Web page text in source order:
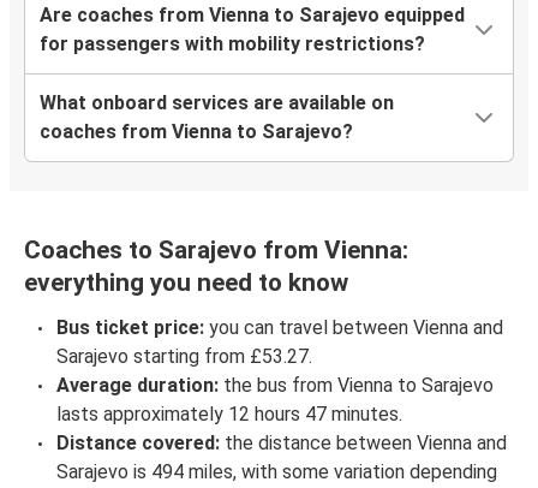
Are coaches from Vienna to Sarajevo equipped
for passengers with mobility restrictions?
What onboard services are available on
coaches from Vienna to Sarajevo?
Coaches to Sarajevo from Vienna:
everything you need to know
Bus ticket price: you can travel between Vienna and
Sarajevo starting from £53.27.
Average duration: the bus from Vienna to Sarajevo
lasts approximately 12 hours 47 minutes.
Distance covered: the distance between Vienna and
Sarajevo is 494 miles, with some variation depending